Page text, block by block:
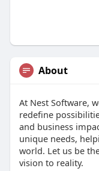
About
At Nest Software,
redefine
and business
unique needs,
world. Let us be
vision to reality.